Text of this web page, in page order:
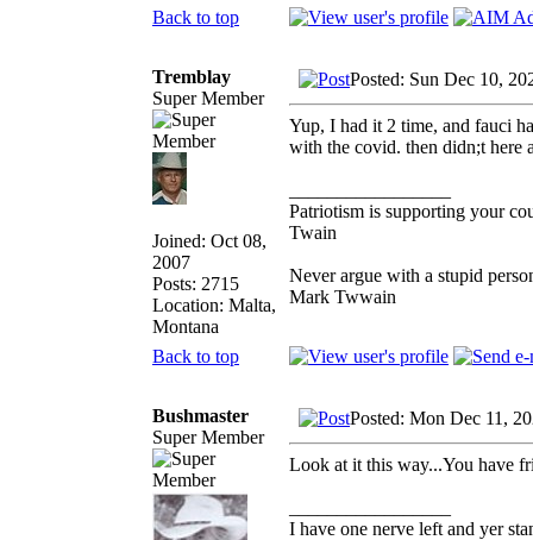
Back to top
Tremblay
Super Member
Joined: Oct 08,
2007
Posts: 2715
Location: Malta,
Montana
Posted: Sun Dec 10,
Yup, I had it 2 time, and fauci
with the covid. then didn;t here
Patriotism is supporting your
Twain
Never argue with a stupid
Mark Twwain
Back to top
Bushmaster
Super Member
Posted: Mon Dec 11,
Look at it this way...You have
I have one nerve left and yer